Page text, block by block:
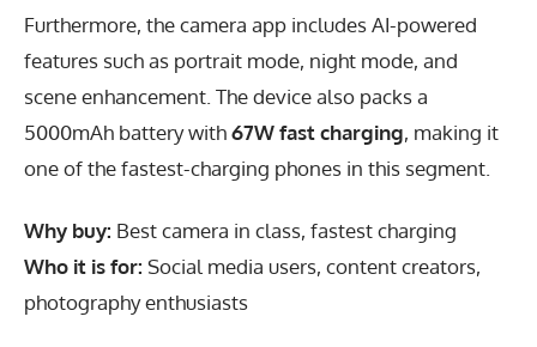
Furthermore, the camera app includes AI-powered
features such as portrait mode, night mode, and
scene enhancement. The device also packs a
5000mAh battery with67W fast charging, making it
one of the fastest-charging phones in this segment.
Why buy: Best camera in class, fastest charging
Who it is for: Social media users, content creators,
photography enthusiasts